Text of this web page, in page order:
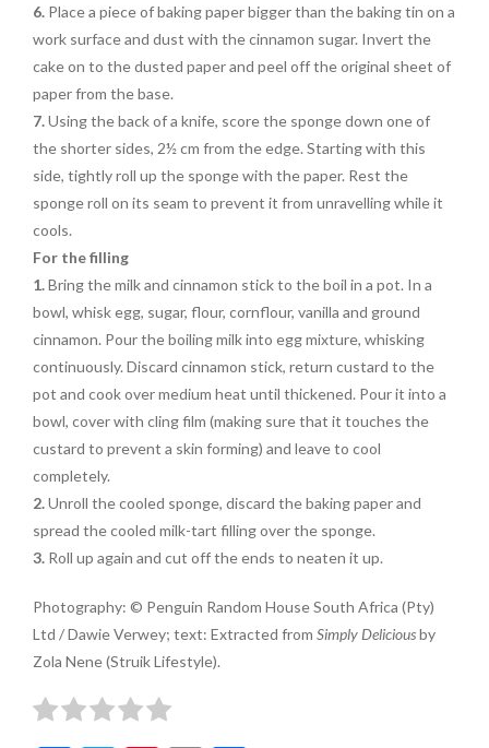
6.Place a piece of baking paperbigger than the baking tin on a
work surface and dust with thecinnamon sugar. Invert the
cake on to the dusted paper and peel off the original sheet of
paperfrom the base.
7.Using the back of a knife, score the sponge down one of
the shorter sides, 2½ cm from the edge. Starting with this
side, tightly roll up the sponge with the paper. Rest the
sponge roll on its seam to prevent it from unravelling while it
cools.
For the filling
1.Bring the milk and cinnamon stick to the boil in a pot. In a
bowl, whisk egg, sugar, flour, cornflour, vanilla and ground
cinnamon. Pour the boiling milk into eggmixture, whisking
continuously. Discard cinnamon stick, return custard to the
pot and cook over medium heat until thickened. Pour it into a
bowl, cover with cling film (making sure that it touches the
custard to prevent a skin forming) and leave to cool
completely.
2.Unroll the cooled sponge, discard the baking paper and
spread the cooled milk-tart filling over the sponge.
3. Roll up again and cut off the ends to neaten it up.
Photography: © Penguin Random House South Africa (Pty)
Ltd / Dawie Verwey; text: Extracted from Simply Deliciousby
Zola Nene (Struik Lifestyle).